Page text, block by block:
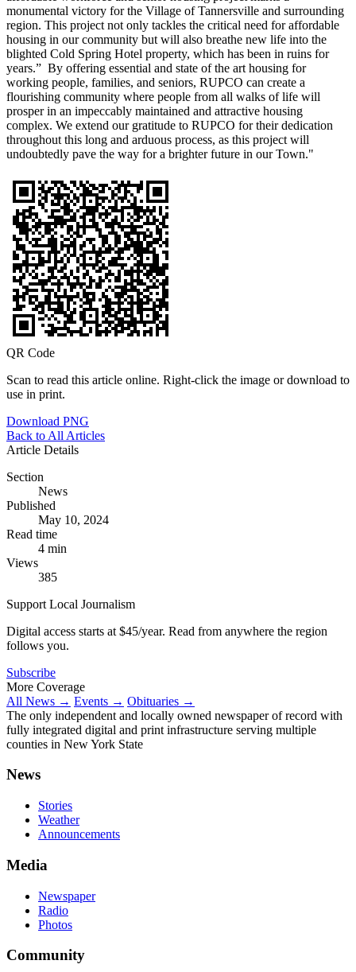
monumental victory for the Village of Tannersville and surrounding
region. This project not only tackles the critical need for affordable
housing in our community but will also breathe new life into the
blighted Cold Spring Hotel property, which has been in ruins for
years.” By offering essential and state of the art housing for
working people, families, and seniors, RUPCO can create a
flourishing community where people from all walks of life will
prosper in an impeccably maintained and attractive housing
complex. We extend our gratitude to RUPCO for their dedication
throughout this long and arduous process, as this project will
undoubtedly pave the way for a brighter future in our Town."
QR Code
Scan to read this article online. Right-click the image or download to
use in print.
Download PNG
Back to All Articles
Article Details
Section
News
Published
May 10, 2024
Read time
4 min
Views
385
Support Local Journalism
Digital access starts at $45/year. Read from anywhere the region
follows you.
Subscribe
More Coverage
All News → Events → Obituaries →
The only independent and locally owned newspaper of record with
fully integrated digital and print infrastructure serving multiple
counties in New York State
News
Stories
Weather
Announcements
Media
Newspaper
Radio
Photos
Community